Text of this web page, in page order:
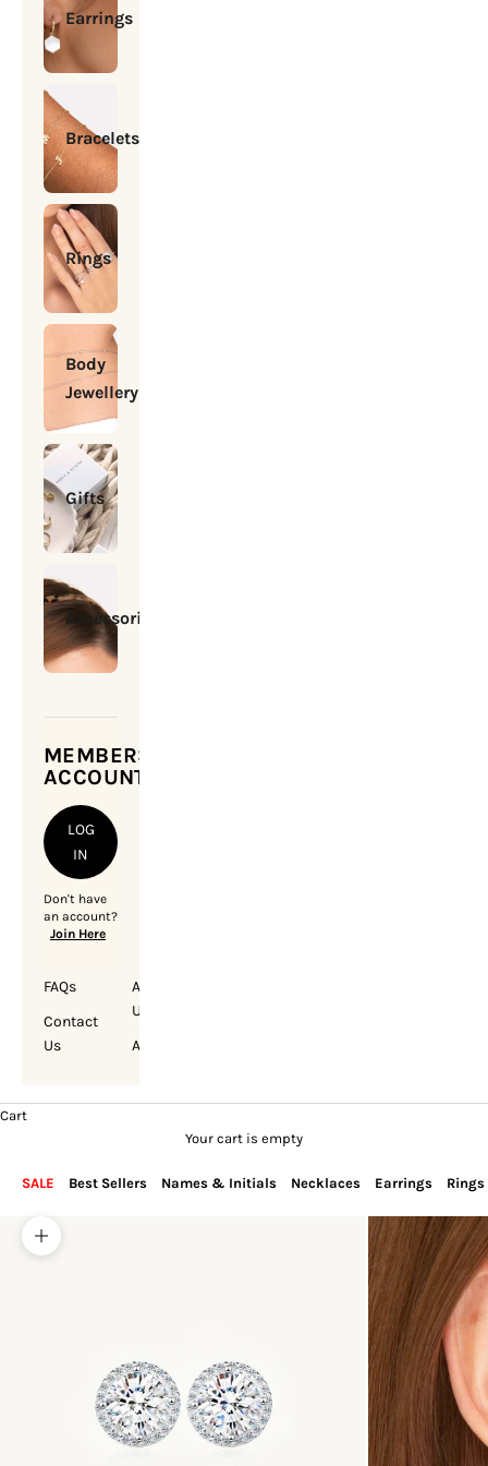
Earrings
Bracelets
Rings
Body
Jewellery
Gifts
Accessories
MEMBERSHIP
ACCOUNT
LOG
IN
Don't have
an account?
Join Here
FAQs
Contact
Us
About
Us
Account
Cart
Your cart is empty
SALE Best Sellers Names & Initials Necklaces Earrings Rings
Zoom picture